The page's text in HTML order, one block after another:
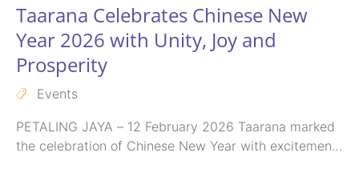
Taarana Celebrates Chinese New
Year 2026 with Unity, Joy and
Prosperity
Events
PETALING JAYA – 12 February 2026 Taarana marked
the celebration of Chinese New Year with excitement